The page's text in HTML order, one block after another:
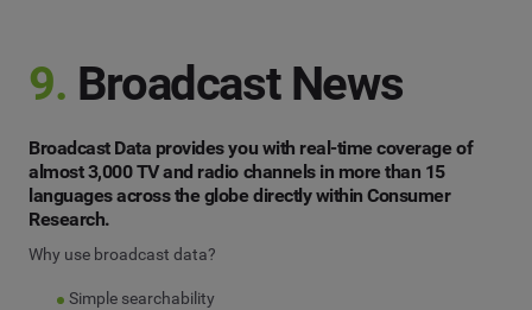
9. Broadcast News
Broadcast Data provides you with real-time coverage of
almost 3,000 TV and radio channels in more than 15
languages across the globe directly within Consumer
Research.
Why use broadcast data?
Simple searchability